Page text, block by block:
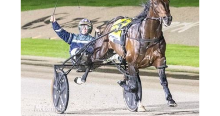
on
offer
for
buyers
at
APG
Melbourne
sale